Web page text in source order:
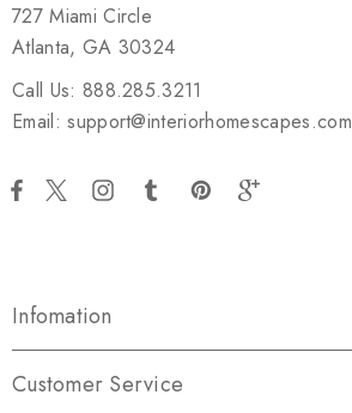
727 Miami Circle
Atlanta, GA 30324
Call Us: 888.285.3211
Email: support@interiorhomescapes.com
Infomation
Customer Service